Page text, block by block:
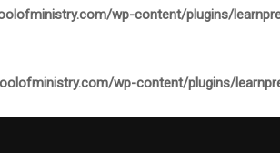
wp-content/plugins/
wp-content/plugins/